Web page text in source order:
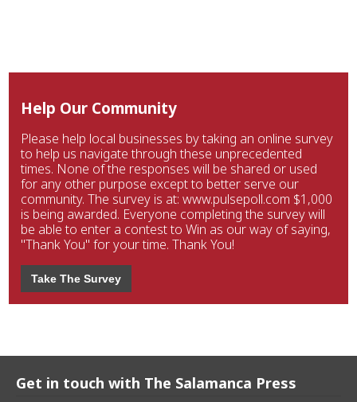
Help Our Community
Please help local businesses by taking an online survey
to help us navigate through these unprecedented
times. None of the responses will be shared or used
for any other purpose except to better serve our
community. The survey is at: www.pulsepoll.com $1,000
is being awarded. Everyone completing the survey will
be able to enter a contest to Win as our way of saying,
"Thank You" for your time. Thank You!
Take The Survey
Get in touch with The Salamanca Press